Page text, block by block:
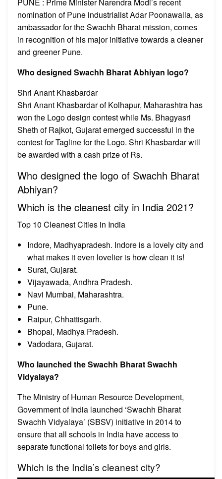
nomination of Pune industrialist Adar Poonawalla, as
ambassador for the Swachh Bharat mission, comes
in recognition of his major initiative towards a cleaner
and greener Pune.
Who designed Swachh Bharat Abhiyan logo?
Shri Anant Khasbardar
Shri Anant Khasbardar of Kolhapur, Maharashtra has
won the Logo design contest while Ms. Bhagyasri
Sheth of Rajkot, Gujarat emerged successful in the
contest for Tagline for the Logo. Shri Khasbardar will
be awarded with a cash prize of Rs.
Who designed the logo of Swachh Bharat
Abhiyan?
Which is the cleanest city in India 2021?
Top 10 Cleanest Cities in India
Indore, Madhyapradesh. Indore is a lovely city and
what makes it even lovelier is how clean it is!
Surat, Gujarat.
Vijayawada, Andhra Pradesh.
Navi Mumbai, Maharashtra.
Pune.
Raipur, Chhattisgarh.
Bhopal, Madhya Pradesh.
Vadodara, Gujarat.
Who launched the Swachh Bharat Swachh
Vidyalaya?
The Ministry of Human Resource Development,
Government of India launched ‘Swachh Bharat
Swachh Vidyalaya’ (SBSV) initiative in 2014 to
ensure that all schools in India have access to
separate functional toilets for boys and girls.
Which is the India’s cleanest city?